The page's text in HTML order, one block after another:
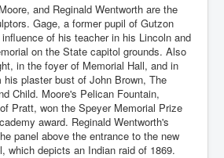
and Reginald Wentworth are the
Gage, a former pupil of Gutzon
of his teacher in his Lincoln and
on the State capitol grounds. Also
in the foyer of Memorial Hall, and in
his plaster bust of John Brown, The
Child. Moore's Pelican Fountain,
Pratt, won the Speyer Memorial Prize
award. Reginald Wentworth's
panel above the entrance to the new
which depicts an Indian raid of 1869.